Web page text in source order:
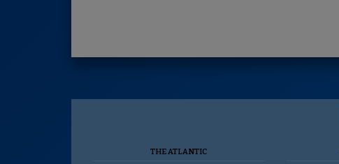
THE ATLANTIC